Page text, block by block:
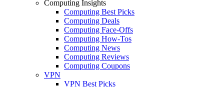
Computing Insights
Computing Best Picks
Computing Deals
Computing Face-Offs
Computing How-Tos
Computing News
Computing Reviews
Computing Coupons
VPN
VPN Best Picks